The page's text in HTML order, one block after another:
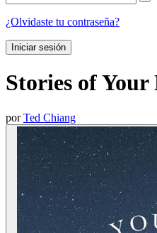
¿Olvidaste tu contraseña?
Iniciar sesión
Stories of
porTed Chiang